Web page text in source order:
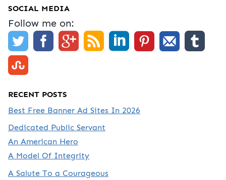
SOCIAL MEDIA
Follow me on:
RECENT POSTS
Best Free Banner Ad Sites In 2026
Dedicated Public Servant
An American Hero
A Model Of Integrity
A Salute To a Courageous